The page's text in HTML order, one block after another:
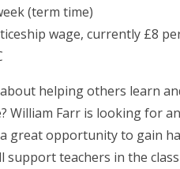
(term time)
wage, currently £8
helping others learn
William Farr is looking for
great opportunity to gain
support teachers in the